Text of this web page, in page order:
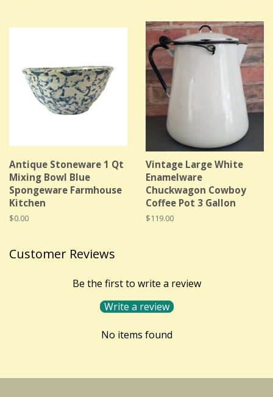
Antique Stoneware 1 Qt
Mixing Bowl Blue
Spongeware Farmhouse
Kitchen
Regular
$0.00
Vintage Large White
Enamelware
Chuckwagon Cowboy
Coffee Pot 3 Gallon
Regular
$119.00
Customer Reviews
Be the first to write a review
Write a review
No items found